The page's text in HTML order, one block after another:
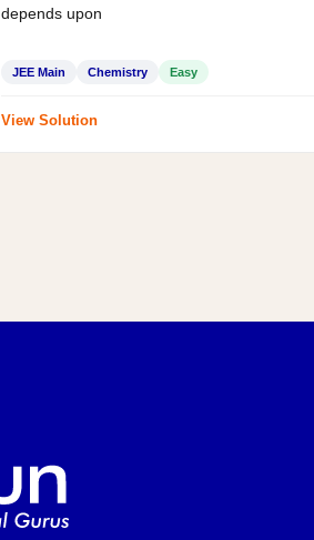
depends upon
JEE Main Chemistry Easy
View Solution